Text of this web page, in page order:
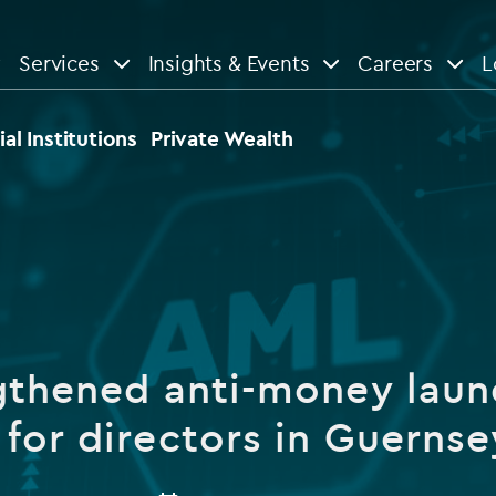
Services
& compliance services
Private equity
Real estate
Venture capital
Insights & Events
View All
Reports & guides
Case studies
Events
Careers
Institutions Private Wealth
anti-money
directors in